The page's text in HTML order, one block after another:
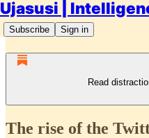
Subscribe Sign in
Read
The rise of the